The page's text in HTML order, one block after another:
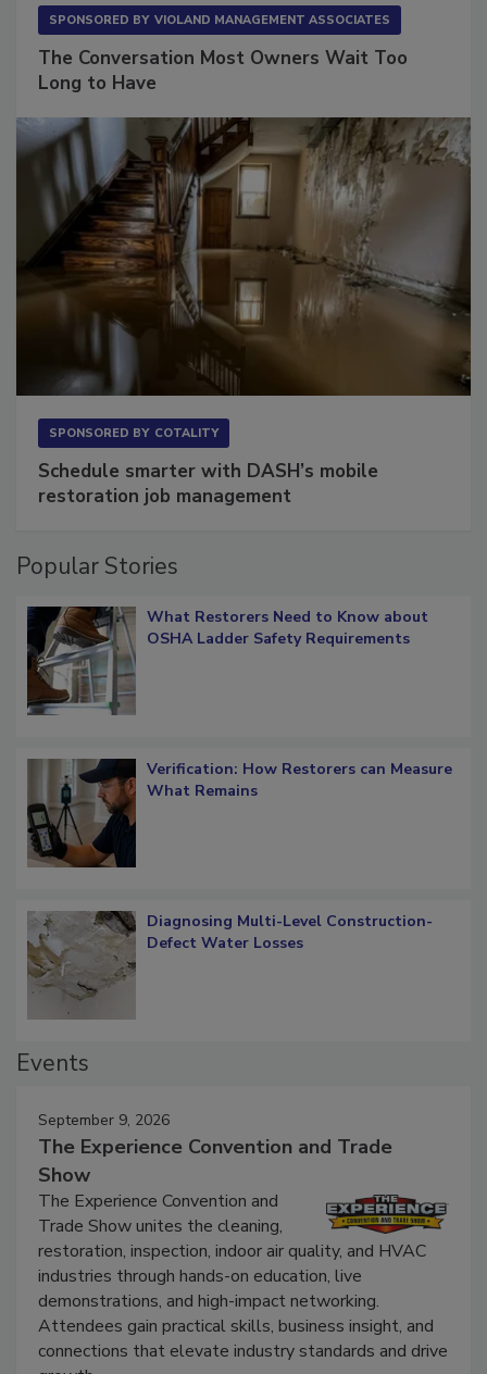
The Conversation Most Owners Wait Too
Schedule smarter with DASH’s mobile
Popular Stories
What Restorers Need to Know about
Verification: How Restorers can Measure
Diagnosing Multi-Level Construction-
September 9, 2026
The Experience Convention and Trade
Show
The Experience Convention and
Trade Show unites the cleaning,
restoration, inspection, indoor air quality, and HVAC
industries through hands-on education, live
demonstrations, and high-impact networking.
Attendees gain practical skills, business insight, and